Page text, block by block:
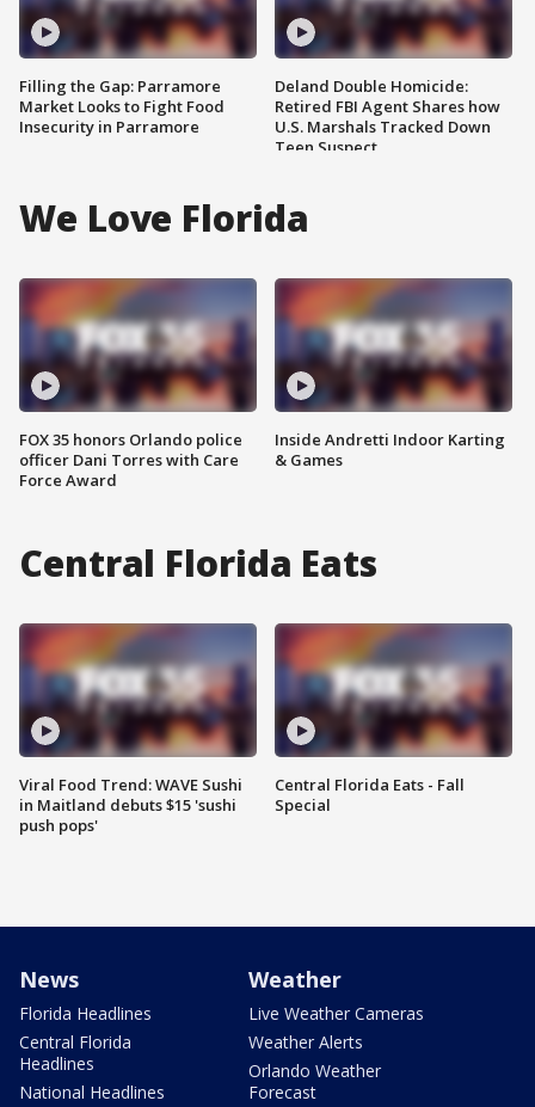
Filling the Gap: Parramore
Market Looks to Fight Food
Insecurity in Parramore
Deland Double Homicide:
Retired FBI Agent Shares how
U.S. Marshals Tracked Down
Teen Suspect
We Love Florida
FOX 35 honors Orlando police
officer Dani Torres with Care
Force Award
Inside Andretti Indoor Karting
& Games
Central Florida Eats
Viral Food Trend: WAVE Sushi
in Maitland debuts $15 'sushi
push pops'
Central Florida Eats - Fall
Special
News
Florida Headlines
Central Florida
Headlines
National Headlines
Weather
Live Weather Cameras
Weather Alerts
Orlando Weather
Forecast